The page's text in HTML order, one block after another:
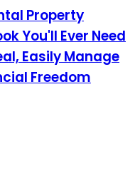
Property
You'll Ever Need
Easily Manage
Freedom